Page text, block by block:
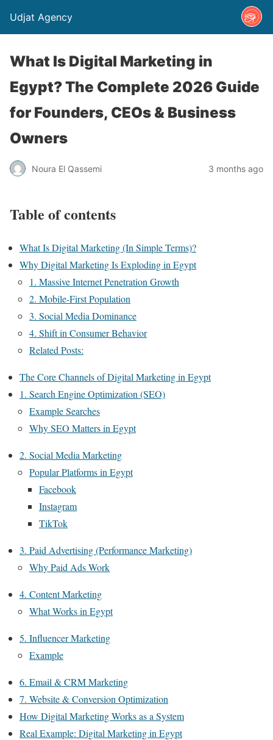
Udjat Agency
What Is Digital Marketing in
Egypt? The Complete 2026 Guide
for Founders, CEOs & Business
Owners
Noura El Qassemi 3 months ago
Table of contents
What Is Digital Marketing (In Simple Terms)?
Why Digital Marketing Is Exploding in Egypt
1. Massive Internet Penetration Growth
2. Mobile-First Population
3. Social Media Dominance
4. Shift in Consumer Behavior
Related Posts:
The Core Channels of Digital Marketing in Egypt
1. Search Engine Optimization (SEO)
Example Searches
Why SEO Matters in Egypt
2. Social Media Marketing
Popular Platforms in Egypt
Facebook
Instagram
TikTok
3. Paid Advertising (Performance Marketing)
Why Paid Ads Work
4. Content Marketing
What Works in Egypt
5. Influencer Marketing
Example
6. Email & CRM Marketing
7. Website & Conversion Optimization
How Digital Marketing Works as a System
Real Example: Digital Marketing in Egypt